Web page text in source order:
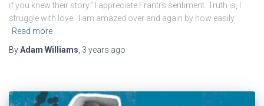
if you knew their story.” I appreciate Franti’s sentiment. Truth is, I
struggle with love. I am amazed over and again by how easily
Read more
ByAdam Williams, 3 years ago